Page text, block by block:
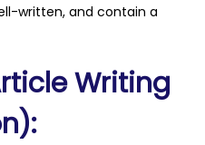
written, and contain a
Writing